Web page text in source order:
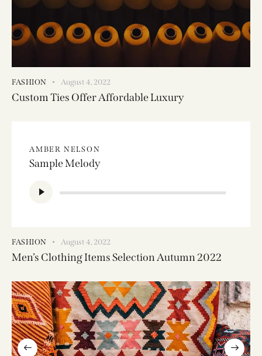
FASHION August 4, 2022
Custom Ties Offer Affordable Luxury
AMBER NELSON
Sample Melody
Player
FASHION August 4, 2022
Men’s Clothing Items Selection Autumn 2022